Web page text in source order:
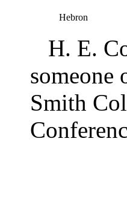
Hebron
H. E.
someone
Smith